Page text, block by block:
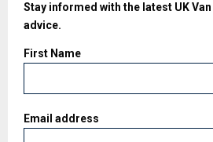
Stay informed with the latest UK
advice.
First Name
Email address